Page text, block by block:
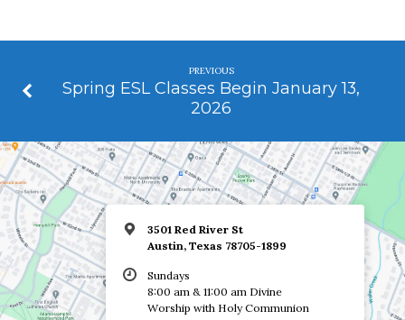
PREVIOUS
Spring ESL Classes Begin January 13,
2026
3501 Red River St
Austin, Texas 78705-1899
Sundays
8:00 am & 11:00 am Divine
Worship with Holy Communion